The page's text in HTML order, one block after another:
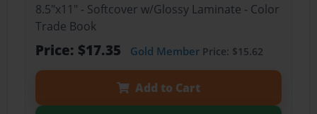
8.5"x11" - Softcover w/Glossy Laminate - Color
Trade Book
Price: $17.35 Gold MemberPrice: $15.62
Add to Cart